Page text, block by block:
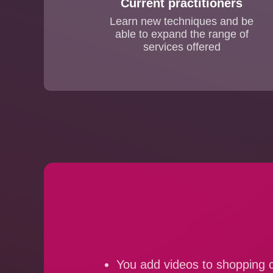
Current practitioners
Learn new techniques and be
able to expand the range of
services offered
You add videos to shopping